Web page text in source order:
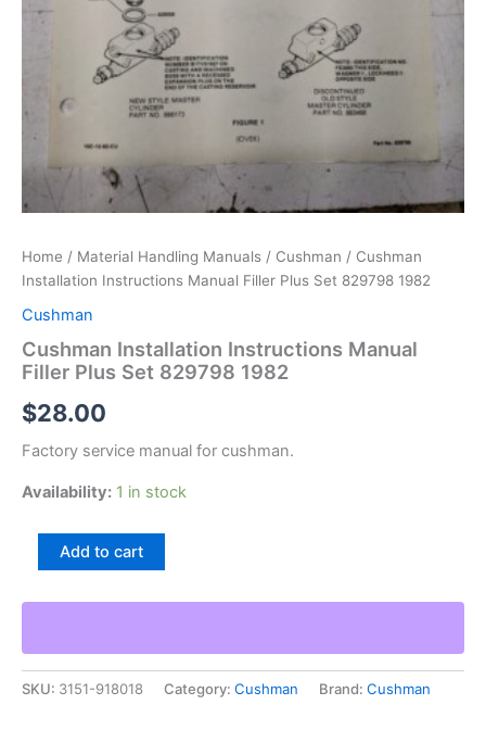
Home / Material Handling Manuals / Cushman / Cushman
Installation Instructions Manual Filler Plus Set 829798 1982
Cushman
Cushman Installation Instructions Manual
Filler Plus Set 829798 1982
$28.00
Factory service manual for cushman.
Availability: 1 in stock
Cushman
Manual
Plus
Set
829798
Add to cart
SKU: 3151-918018 Category: Cushman Brand: Cushman